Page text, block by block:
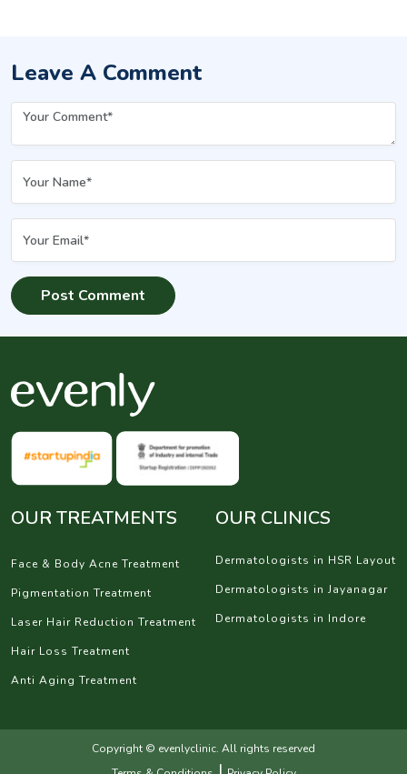
Leave A Comment
OUR TREATMENTS
Face & Body Acne Treatment
Pigmentation Treatment
Laser Hair Reduction Treatment
Hair Loss Treatment
Anti Aging Treatment
OUR CLINICS
Dermatologists in HSR Layout
Dermatologists in Jayanagar
Dermatologists in Indore
Copyright © evenlyclinic. All rights reserved